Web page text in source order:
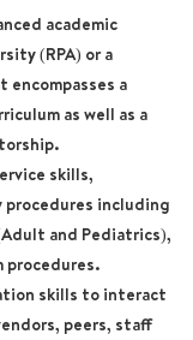
academic
(RPA) or a
encompasses a
as well as a
skills,
procedures including
and Pediatrics),
procedures.
skills to interact
peers, staff